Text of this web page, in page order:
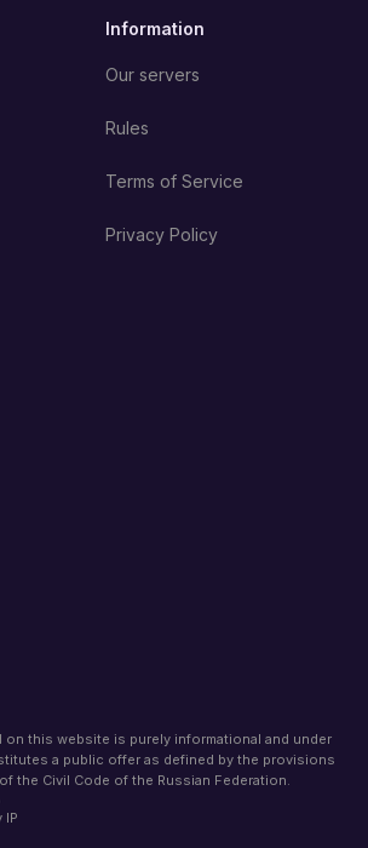
Information
Our servers
Rules
Terms of Service
Privacy Policy
this website is purely informational and under
a public offer as defined by the provisions
the Civil Code of the Russian Federation.
IP